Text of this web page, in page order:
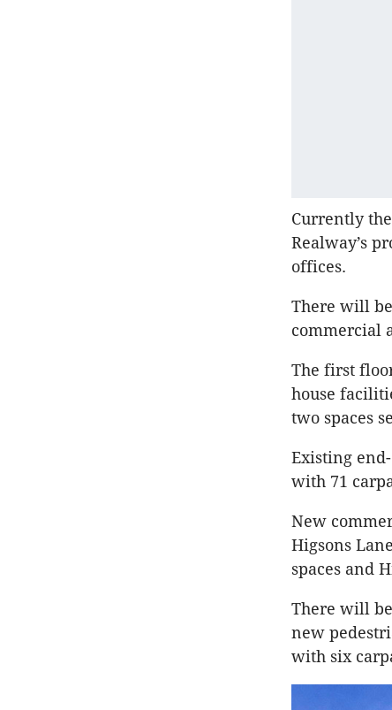
Currently
Realway’s
offices.
There will
commercial
The first
house
two spaces
Existing
with 71
New
Higsons
spaces and
There will
new
with six